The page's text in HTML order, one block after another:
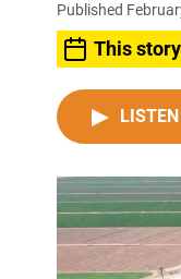
Published
This
LISTEN